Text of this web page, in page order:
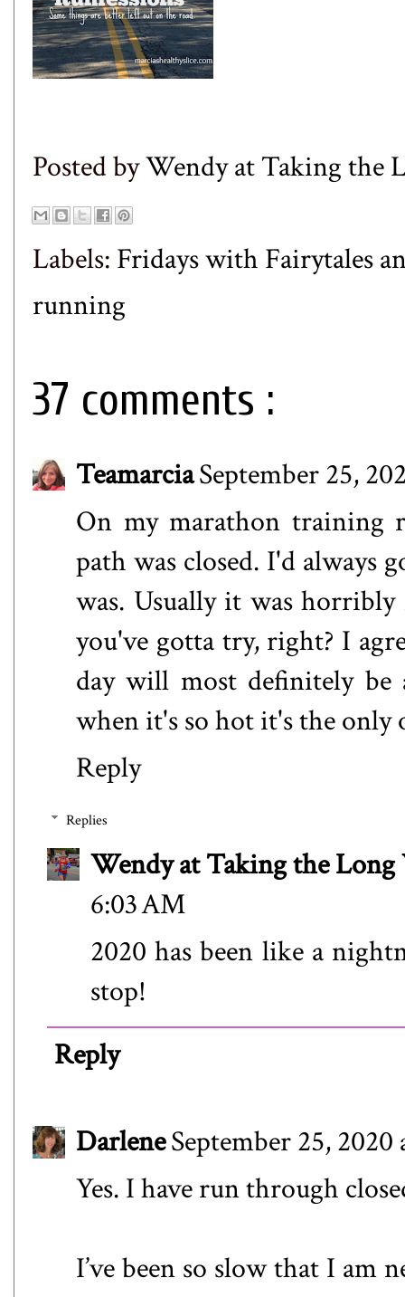
Posted byWendy at Taking the
Labels: Fridays with Fairytales
running
37 comments :
TeamarciaSeptember 25,
On my marathon training
path was closed. I'd always
was. Usually it was
you've gotta try, right? I
day will most definitely
when it's so hot it's the
Reply
Replies
Wendy at Taking the Long
6:03 AM
2020 has been like a
stop!
Reply
DarleneSeptember 25,
Yes. I have run through
I’ve been so slow that I am